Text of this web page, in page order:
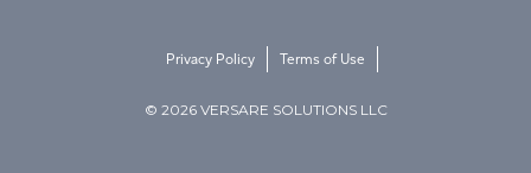
© 2026 VERSARE SOLUTIONS LLC
Privacy Policy Terms of Use